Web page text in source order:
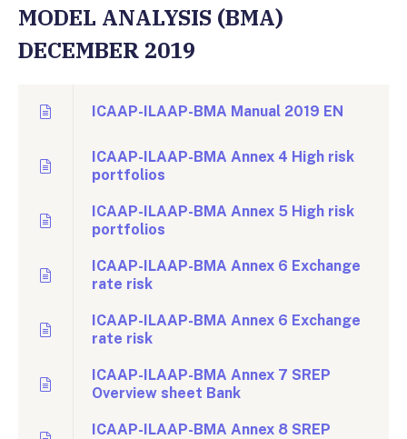
MODEL ANALYSIS (BMA)
DECEMBER 2019
ICAAP-ILAAP-BMA Manual 2019 EN
ICAAP-ILAAP-BMA Annex 4 High risk
portfolios
ICAAP-ILAAP-BMA Annex 5 High risk
portfolios
ICAAP-ILAAP-BMA Annex 6 Exchange
rate risk
ICAAP-ILAAP-BMA Annex 6 Exchange
rate risk
ICAAP-ILAAP-BMA Annex 7 SREP
Overview sheet Bank
ICAAP-ILAAP-BMA Annex 8 SREP